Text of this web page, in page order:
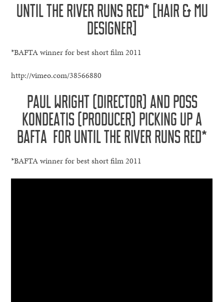
UNTIL THE RIVER RUNS RED* [HAIR & MU
DESIGNER]
*BAFTA winner for best short film 2011
http://vimeo.com/38566880
PAUL WRIGHT (DIRECTOR) AND POSS
KONDEATIS (PRODUCER) PICKING UP A
BAFTA FOR UNTIL THE RIVER RUNS RED*
*BAFTA winner for best short film 2011